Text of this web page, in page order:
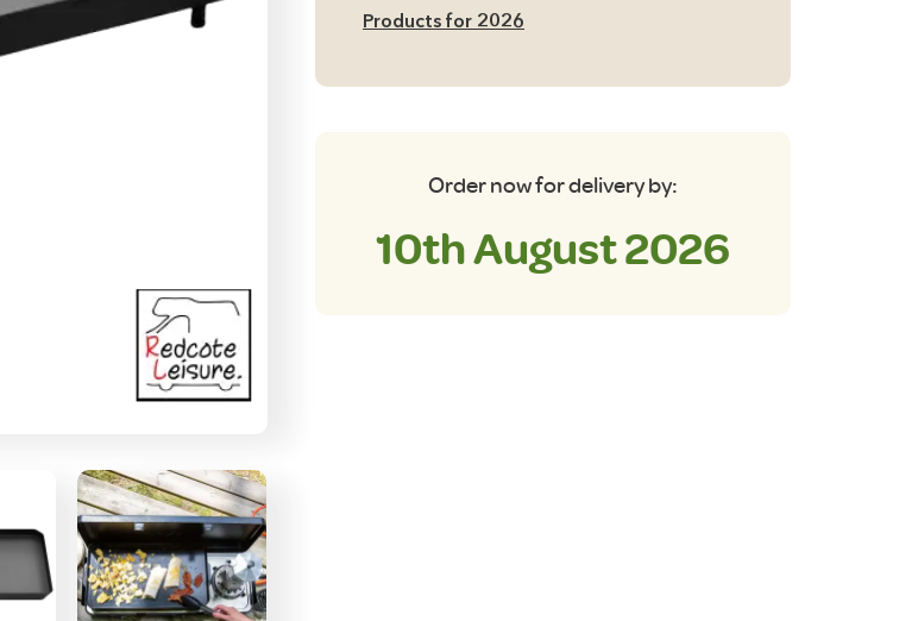
Products for 2026
Order now for delivery by:
10th August 2026